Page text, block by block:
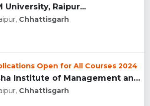
University, Raipur...
Chhattisgarh
Open for All Courses 2024
Disha Institute of Management and Technology, Raipur...
Chhattisgarh